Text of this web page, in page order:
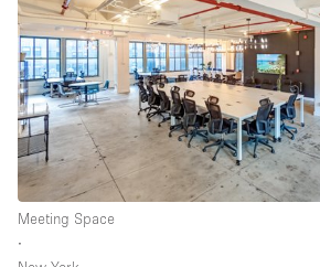
Meeting Space
∙